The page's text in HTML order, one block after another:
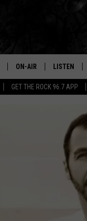
GET THE ROCK 96.7 APP
ON-AIR
FREE BEER & HOT WINGS
LISTEN
LISTEN LIVE
ALEXA
GOOGLE
ON DEMAND